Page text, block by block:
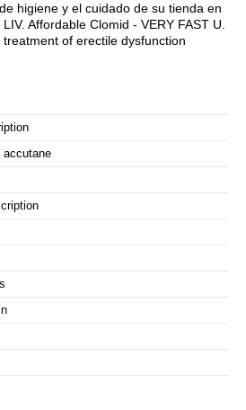
higiene y el cuidado de su tienda en
Affordable Clomid - VERY FAST U.
of erectile dysfunction
accutane